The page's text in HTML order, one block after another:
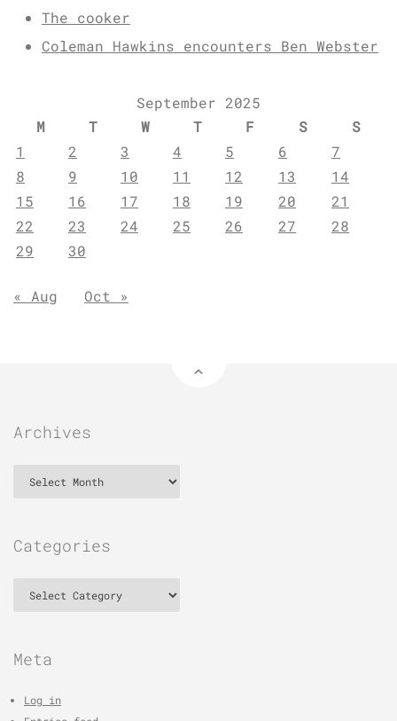
The cooker
Coleman Hawkins encounters Ben Webster
September 2025
M
T W T F S
S
1
2 3 4 5 6
7
8
9 10 11 12 13
14
15
16 17 18 19 20
21
22
23 24 25 26 27
28
29
30
« Aug Oct »
Archives
Categories
Meta
Log in